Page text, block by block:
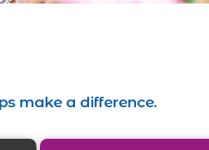
make a difference.